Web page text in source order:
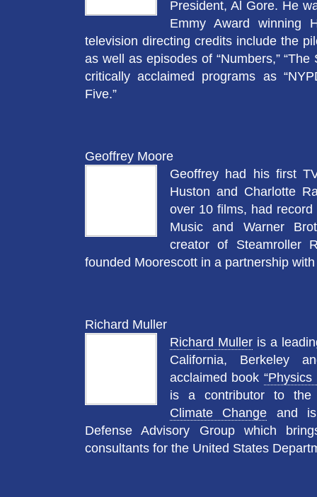
President, Al Gore. He
Emmy Award winning
television directing credits include the
as well as episodes of “Numbers,” “The
critically acclaimed programs as
Five.”
Geoffrey Moore
Geoffrey had his first
Huston and Charlotte
over 10 films, had
Music and Warner
creator of Steamroller
founded Moorescott in a partnership
Richard Muller
Richard Muller is a
California, Berkeley
acclaimed book
is a contributor to
Climate Change and
Defense Advisory Group which
consultants for the United States